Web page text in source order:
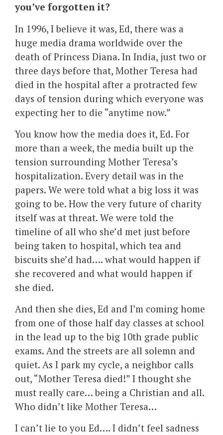
you’ve forgotten it?
In 1996, I believe it was, Ed, there was a
huge media drama worldwide over the
death of Princess Diana. In India, just two or
three days before that, Mother Teresa had
died in the hospital after a protracted few
days of tension during which everyone was
expecting her to die “anytime now.”
You know how the media does it, Ed. For
more than a week, the media built up the
tension surrounding Mother Teresa’s
hospitalization. Every detail was in the
papers. We were told what a big loss it was
going to be. How the very future of charity
itself was at threat. We were told the
timeline of all who she’d met just before
being taken to hospital, which tea and
biscuits she’d had…. what would happen if
she recovered and what would happen if
she died.
And then she dies, Ed and I’m coming home
from one of those half day classes at school
in the lead up to the big 10th grade public
exams. And the streets are all solemn and
quiet. As I park my cycle, a neighbor calls
out, “Mother Teresa died!” I thought she
must really care… being a Christian and all.
Who didn’t like Mother Teresa…
I can’t lie to you Ed…. I didn’t feel sadness